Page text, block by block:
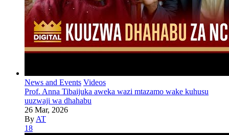
News and Events Videos
Prof. Anna Tibaijuka aweka wazi mtazamo wake kuhusu
uuzwaji wa dhahabu
26 Mar, 2026
By AT
18